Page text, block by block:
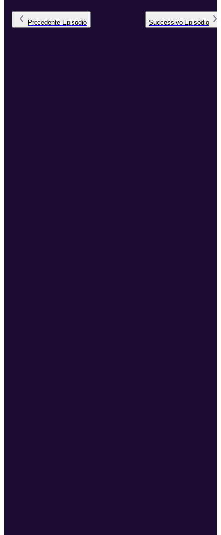
Precedente Episodio Successivo Episodio